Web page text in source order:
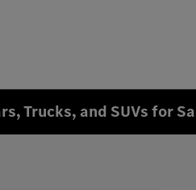
Trucks, and SUVs for